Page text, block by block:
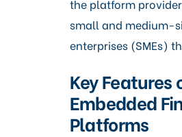
the platform
small and medium-
enterprises (SMEs)
Key Features
Embedded
Platforms